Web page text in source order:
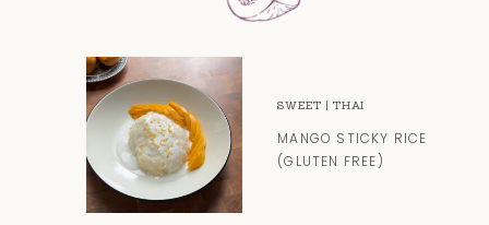
SWEET |THAI
MANGO STICKY RICE
(GLUTEN FREE)